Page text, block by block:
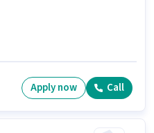
Apply now Call